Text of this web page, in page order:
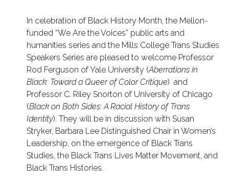
In celebration of Black History Month, the Mellon-
funded “We Are the Voices” public arts and
humanities series and the Mills College Trans Studies
Speakers Series are pleased to welcome Professor
Rod Ferguson of Yale University (Aberrations in
Black: Toward a Queer of Color Critique) and
Professor C. Riley Snorton of University of Chicago
(Black on Both Sides: A Racial History of Trans
Identity). They will be in discussion with Susan
Stryker, Barbara Lee Distinguished Chair in Women’s
Leadership, on the emergence of Black Trans
Studies, the Black Trans Lives Matter Movement, and
Black Trans Histories.